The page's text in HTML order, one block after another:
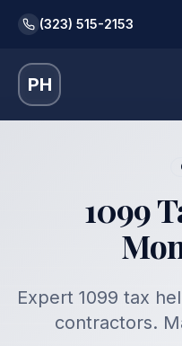
(323) 515-2153
PH
1099
Expert 1099 tax
contractors.